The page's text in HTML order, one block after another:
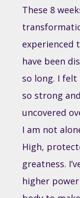
These 8
experienced
have been
so long. I felt
so strong
uncovered
I am not
High,
greatness.
higher